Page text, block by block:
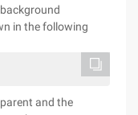
in the following
and the